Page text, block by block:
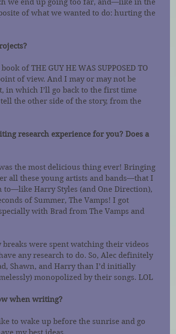
we end up going too far, and—like in the
of what we wanted to do: hurting the
of THE GUY HE WAS SUPPOSED TO
of view. And I may or may not be
in which I’ll go back to the first time
the other side of the story, from the
research experience for you? Does a
the most delicious thing ever! Bringing
all these young artists and bands—that I
to—like Harry Styles (and One Direction),
of Summer, The Vamps! I got
with Brad from The Vamps and
were spent watching their videos
any research to do. So, Alec definitely
Shawn, and Harry than I’d initially
monopolized by their songs. LOL
when writing?
to wake up before the sunrise and go